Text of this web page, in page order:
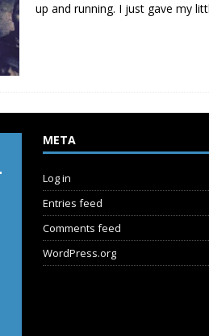
up and running. I just gave my
META
Log in
Entries feed
Comments feed
WordPress.org